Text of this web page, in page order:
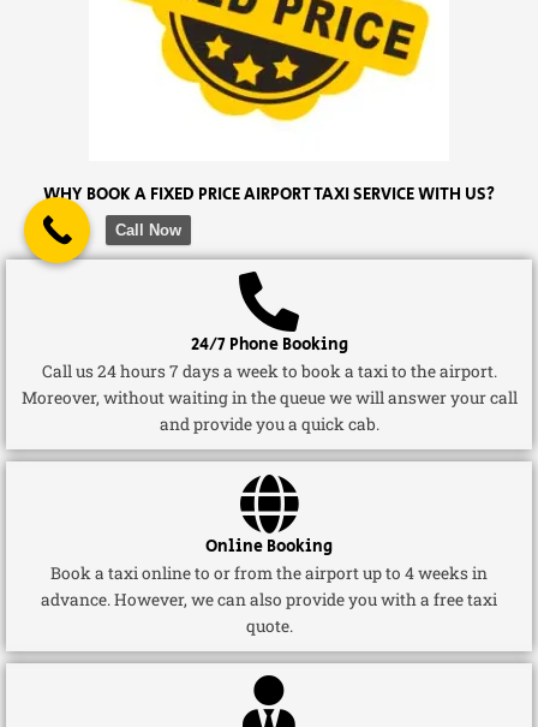
WHY BOOK A FIXED PRICE AIRPORT TAXI SERVICE WITH US?
24/7 Phone Booking
Call us 24 hours 7 days a week to book a taxi to the airport.
Moreover, without waiting in the queue we will answer your call
and provide you a quick cab.
Online Booking
Book a taxi online to or from the airport up to 4 weeks in
advance. However, we can also provide you with a free taxi
quote.
Call Now